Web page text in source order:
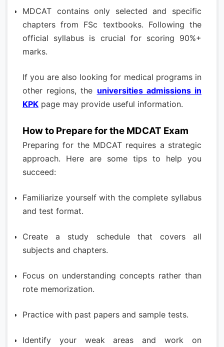
MDCAT contains only selected and specific
chapters from FSc textbooks. Following the
official syllabus is crucial for scoring 90%+
marks.
If you are also looking for medical programs in
other regions, the universities admissions in
KPK page may provide useful information.
How to Prepare for the MDCAT Exam
Preparing for the MDCAT requires a strategic
approach. Here are some tips to help you
succeed:
Familiarize yourself with the complete syllabus
and test format.
Create a study schedule that covers all
subjects and chapters.
Focus on understanding concepts rather than
rote memorization.
Practice with past papers and sample tests.
Identify your weak areas and work on